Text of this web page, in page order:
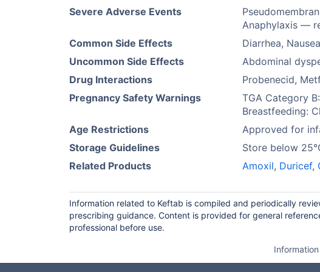
Severe Adverse Events
Anaphylaxis —
Common Side Effects
Diarrhea,
Uncommon Side Effects
Abdominal
Drug Interactions
Probenecid,
Pregnancy Safety Warnings
TGA Category
Breastfeeding:
Age Restrictions
Approved for
Storage Guidelines
Store below
Related Products
Amoxil, Duricef,
Information related to Keftab is compiled and periodically
prescribing guidance. Content is provided for general
professional before use.
Information